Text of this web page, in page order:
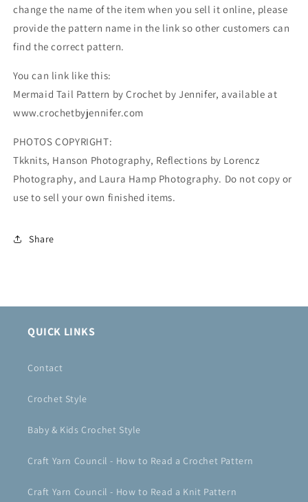
change the name of the item when you sell it online, please
provide the pattern name in the link so other customers can
find the correct pattern.
You can link like this:
Mermaid Tail Pattern by Crochet by Jennifer, available at
www.crochetbyjennifer.com
PHOTOS COPYRIGHT:
Tkknits, Hanson Photography, Reflections by Lorencz
Photography, and Laura Hamp Photography. Do not copy or
use to sell your own finished items.
Share
QUICK LINKS
Contact
Crochet Style
Baby & Kids Crochet Style
Craft Yarn Council - How to Read a Crochet Pattern
Craft Yarn Council - How to Read a Knit Pattern